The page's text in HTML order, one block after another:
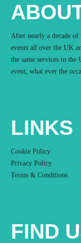
After nearly a decade of
events all over the UK
the same services to
event, what ever the
LINKS
Cookie Policy
Privacy Policy
Terms & Conditions
FIND